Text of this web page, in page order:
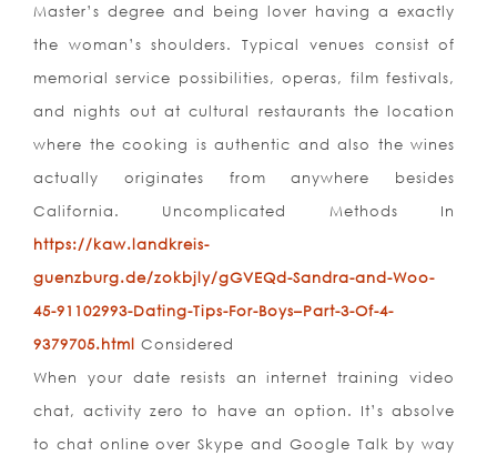
Master’s degree and being lover having a exactly
the woman’s shoulders. Typical venues consist of
memorial service possibilities, operas, film festivals,
and nights out at cultural restaurants the location
where the cooking is authentic and also the wines
actually originates from anywhere besides
California. Uncomplicated Methods In
https://kaw.landkreis-
guenzburg.de/zokbjly/gGVEQd-Sandra-and-Woo-
45-91102993-Dating-Tips-For-Boys–Part-3-Of-4-
9379705.html Considered
When your date resists an internet training video
chat, activity zero to have an option. It’s absolve
to chat online over Skype and Google Talk by way